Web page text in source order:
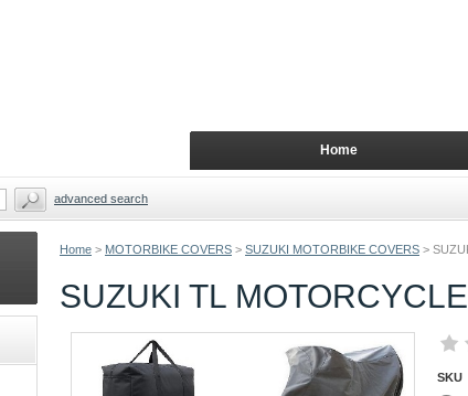
Home > MOTORBIKE COVERS > SUZUKI MOTORBIKE COVERS >
SUZUKI TL
SKU
Home
advanced search